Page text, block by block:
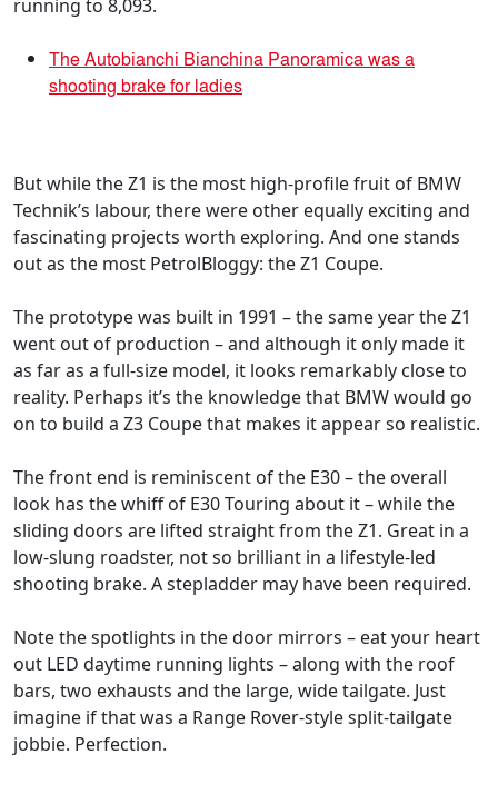
running to 8,093.
The Autobianchi Bianchina Panoramica was a
shooting brake for ladies
But while the Z1 is the most high-profile fruit of BMW
Technik’s labour, there were other equally exciting and
fascinating projects worth exploring. And one stands
out as the most PetrolBloggy: the Z1 Coupe.
The prototype was built in 1991 – the same year the Z1
went out of production – and although it only made it
as far as a full-size model, it looks remarkably close to
reality. Perhaps it’s the knowledge that BMW would go
on to build a Z3 Coupe that makes it appear so realistic.
The front end is reminiscent of the E30 – the overall
look has the whiff of E30 Touring about it – while the
sliding doors are lifted straight from the Z1. Great in a
low-slung roadster, not so brilliant in a lifestyle-led
shooting brake. A stepladder may have been required.
Note the spotlights in the door mirrors – eat your heart
out LED daytime running lights – along with the roof
bars, two exhausts and the large, wide tailgate. Just
imagine if that was a Range Rover-style split-tailgate
jobbie. Perfection.